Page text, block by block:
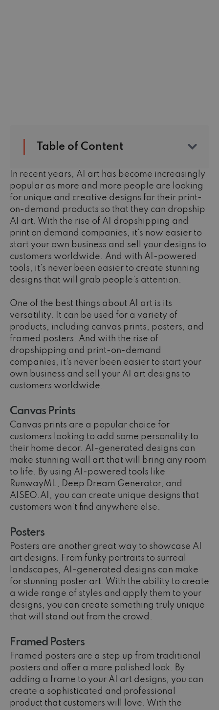
Table of Content
In recent years, AI art has become increasingly
popular as more and more people are looking
for unique and creative designs for their print-
on-demand products so that they can dropship
AI art. With the rise of AI dropshipping and
print on demand companies, it's now easier to
start your own business and sell your designs to
customers worldwide. And with AI-powered
tools, it's never been easier to create stunning
designs that will grab people's attention.
One of the best things about AI art is its
versatility. It can be used for a variety of
products, including canvas prints, posters, and
framed posters. And with the rise of
dropshipping and print-on-demand
companies, it's never been easier to start your
own business and sell your AI art designs to
customers worldwide.
Canvas Prints
Canvas prints are a popular choice for
customers looking to add some personality to
their home decor. AI-generated designs can
make stunning wall art that will bring any room
to life. By using AI-powered tools like
RunwayML, Deep Dream Generator, and
AISEO.AI, you can create unique designs that
customers won't find anywhere else.
Posters
Posters are another great way to showcase AI
art designs. From funky portraits to surreal
landscapes, AI-generated designs can make
for stunning poster art. With the ability to create
a wide range of styles and apply them to your
designs, you can create something truly unique
that will stand out from the crowd.
Framed Posters
Framed posters are a step up from traditional
posters and offer a more polished look. By
adding a frame to your AI art designs, you can
create a sophisticated and professional
product that customers will love. With the